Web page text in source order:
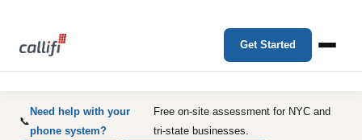
Get Started
📞
Need help with your
phone system?
Free on-site assessment for NYC and
tri-state businesses.